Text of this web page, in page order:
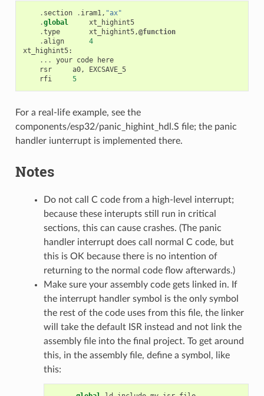
. section . iram1, "ax"
.global
xt_highint5
.type xt_highint5,@function
.align
4
xt_highint5:
...
your code
here
rsr
a0,
EXCSAVE_5
rfi
5
For a real-life example, see the
components/esp32/panic_highint_hdl.S file; the panic
handler iunterrupt is implemented there.
Notes
Do not call C code from a high-level interrupt;
because these interupts still run in critical
sections, this can cause crashes. (The panic
handler interrupt does call normal C code, but
this is OK because there is no intention of
returning to the normal code flow afterwards.)
Make sure your assembly code gets linked in. If
the interrupt handler symbol is the only symbol
the rest of the code uses from this file, the linker
will take the default ISR instead and not link the
assembly file into the final project. To get around
this, in the assembly file, define a symbol, like
this: